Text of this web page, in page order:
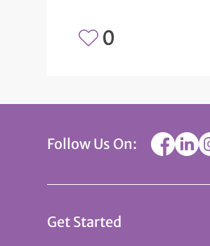
0
Follow Us On:
Get Started